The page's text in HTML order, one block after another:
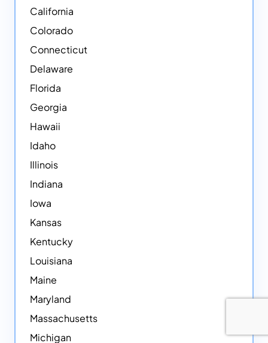
California
Colorado
Connecticut
Delaware
Florida
Georgia
Hawaii
Idaho
Illinois
Indiana
Iowa
Kansas
Kentucky
Louisiana
Maine
Maryland
Massachusetts
Michigan